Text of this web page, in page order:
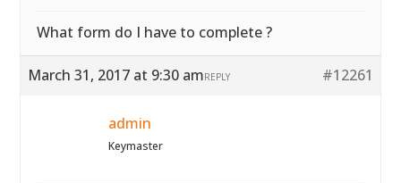
What form do I have to complete ?
March 31, 2017 at 9:30 am #12261
REPLY
admin
Keymaster